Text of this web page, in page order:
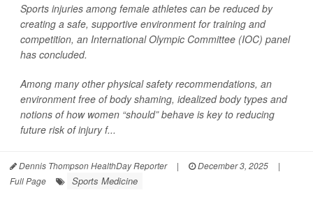
Sports injuries among female athletes can be reduced by
creating a safe, supportive environment for training and
competition, an International Olympic Committee (IOC) panel
has concluded.
Among many other physical safety recommendations, an
environment free of body shaming, idealized body types and
notions of how women “should” behave is key to reducing
future risk of injury f...
Dennis Thompson HealthDay Reporter | December 3, 2025
|
Full Page
Sports Medicine